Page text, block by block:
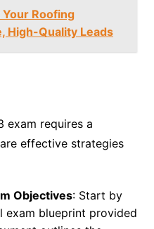
Your Roofing
High-Quality Leads
exam requires a
effective strategies
Objectives: Start by
exam blueprint provided